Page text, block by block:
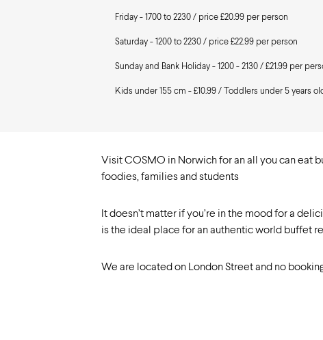
Friday - 1700 to 2230 / price £20.99 per person
Saturday - 1200 to 2230 / price £22.99 per person
Sunday and Bank Holiday - 1200 - 2130 / £21.99 per
Kids under 155 cm - £10.99 / Toddlers under 5 years
Visit COSMO in Norwich for an all you can eat
foodies, families and students
It doesn’t matter if you’re in the mood for a
is the ideal place for an authentic world buffet
We are located on London Street and no